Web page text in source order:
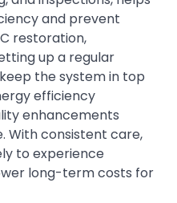
and prevent
restoration,
up a regular
the system in top
efficiency
enhancements
With consistent care,
to experience
long-term costs for